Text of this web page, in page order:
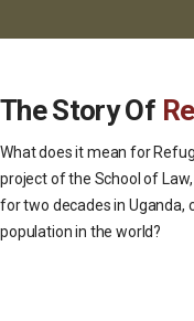
The Story Of
What does it mean for
project of the School of
for two decades in Uganda,
population in the world?